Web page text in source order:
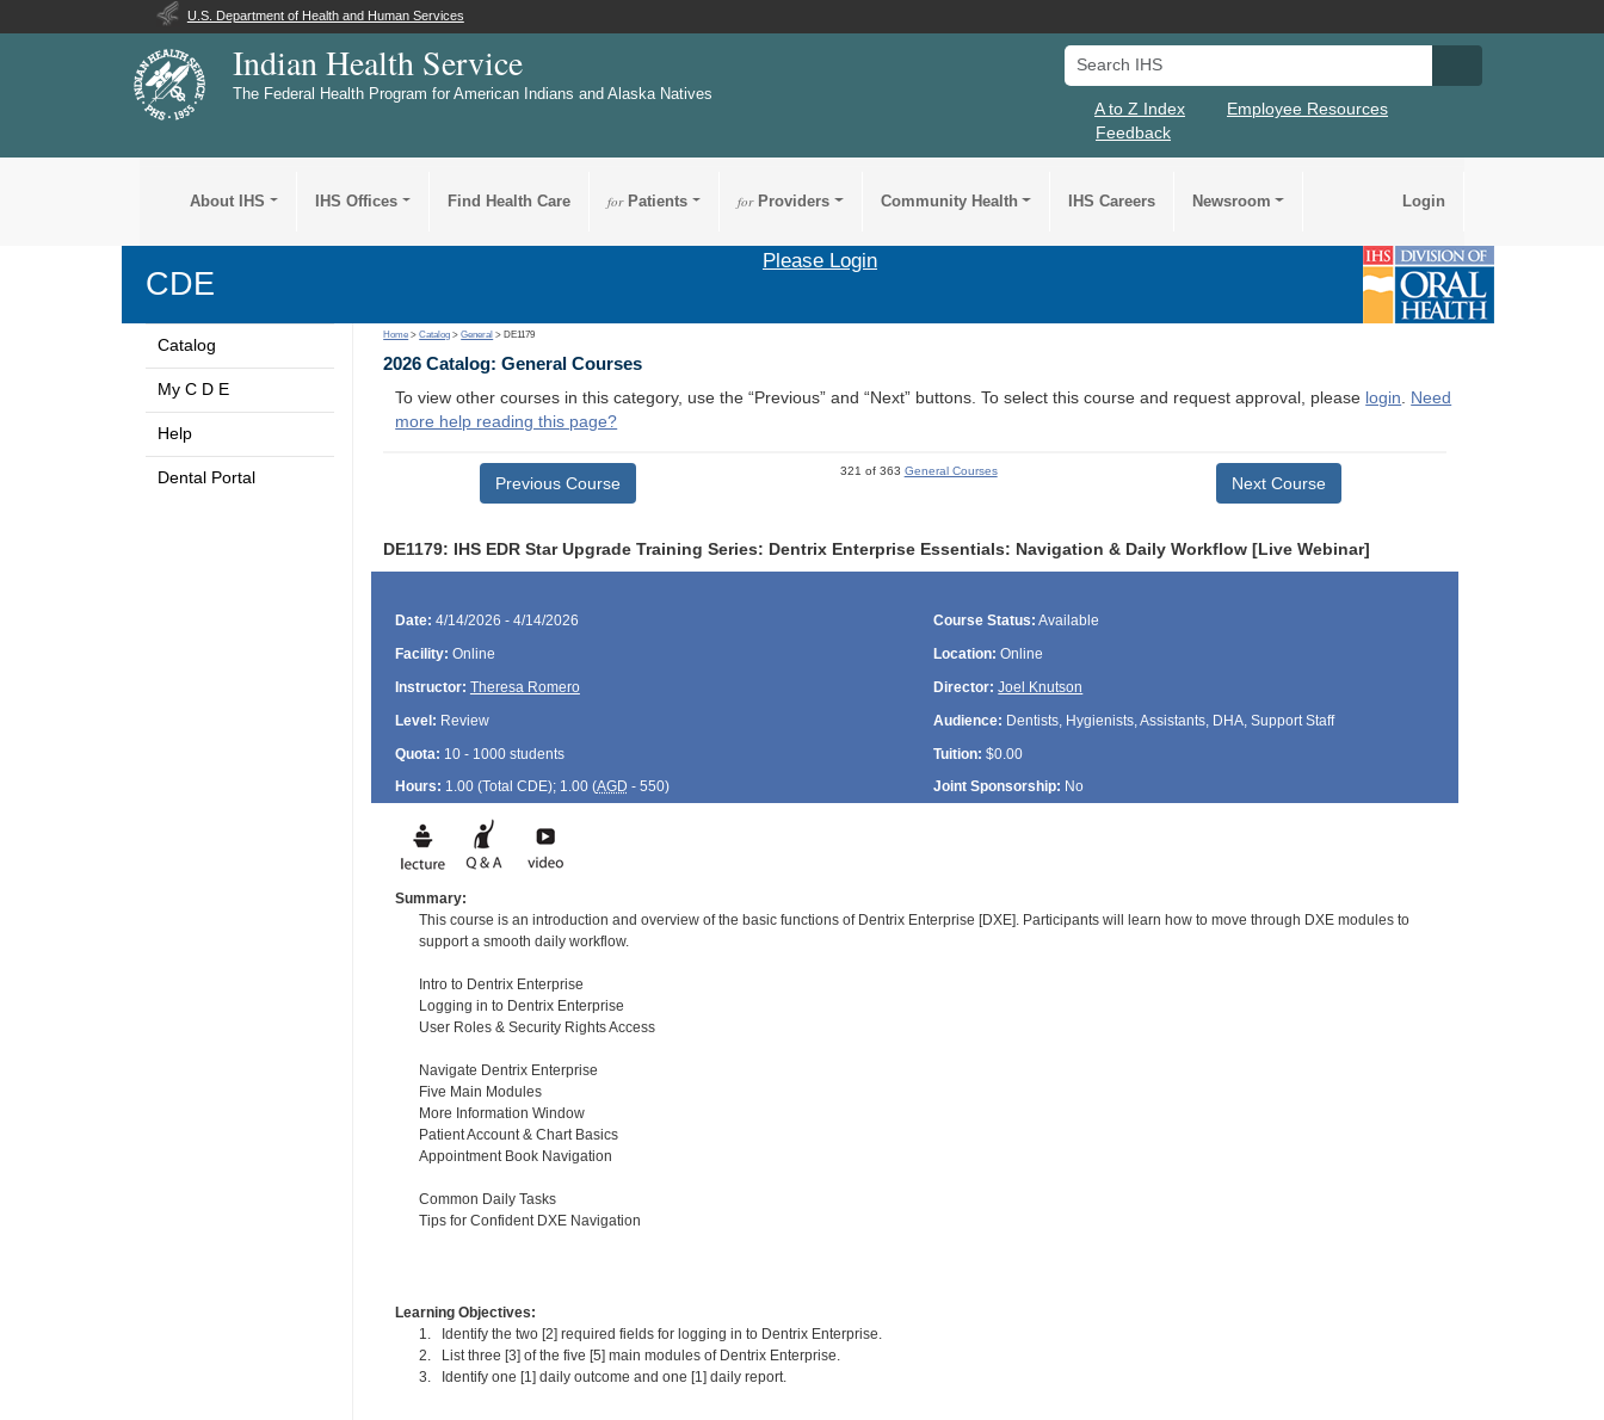
U.S. Department of Health and Human Services
Indian Health Service
The Federal Health Program for American Indians and Alaska Natives
Search IHS
A to Z Index
Employee Resources
Feedback
About IHS IHS Offices Find Health Care forPatients forProviders Community Health IHS Careers Newsroom Login
CDE
Please Login
Catalog
My C D E
Help
Dental Portal
Home >Catalog >General > DE1179
2026 Catalog: General Courses
To view other courses in this category, use the “Previous” and “Next” buttons. To select this course and request approval, please login. Need
more help reading this page?
Previous Course
321 of 363 General Courses
Next Course
DE1179: IHS EDR Star Upgrade Training Series: Dentrix Enterprise Essentials: Navigation & Daily Workflow [Live Webinar]
Date: 4/14/2026 - 4/14/2026 Course Status: Available
Facility: Online Location: Online
Instructor: Theresa Romero Director: Joel Knutson
Level: Review Audience: Dentists, Hygienists, Assistants, DHA, Support Staff
Quota: 10 - 1000 students Tuition: $0.00
Hours: 1.00 (Total CDE); 1.00 (AGD - 550) Joint Sponsorship: No
Summary:
This course is an introduction and overview of the basic functions of Dentrix Enterprise [DXE]. Participants will learn how to move through DXE modules to
support a smooth daily workflow.
Intro to Dentrix Enterprise
Logging in to Dentrix Enterprise
User Roles & Security Rights Access
Navigate Dentrix Enterprise
Five Main Modules
More Information Window
Patient Account & Chart Basics
Appointment Book Navigation
Common Daily Tasks
Tips for Confident DXE Navigation
Learning Objectives:
1. Identify the two [2] required fields for logging in to Dentrix Enterprise.
2. List three [3] of the five [5] main modules of Dentrix Enterprise.
3. Identify one [1] daily outcome and one [1] daily report.